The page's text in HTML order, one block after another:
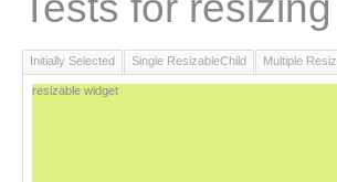
Initially Selected Single ResizableChild Multiple
resizable widget